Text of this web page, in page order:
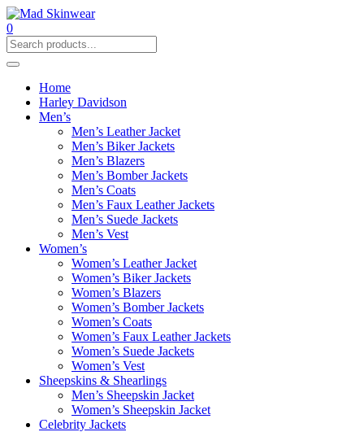
0
Home
Harley Davidson
Men’s
Men’s Leather Jacket
Men’s Biker Jackets
Men’s Blazers
Men’s Bomber Jackets
Men’s Coats
Men’s Faux Leather Jackets
Men’s Suede Jackets
Men’s Vest
Women’s
Women’s Leather Jacket
Women’s Biker Jackets
Women’s Blazers
Women’s Bomber Jackets
Women’s Coats
Women’s Faux Leather Jackets
Women’s Suede Jackets
Women’s Vest
Sheepskins & Shearlings
Men’s Sheepskin Jacket
Women’s Sheepskin Jacket
Celebrity Jackets